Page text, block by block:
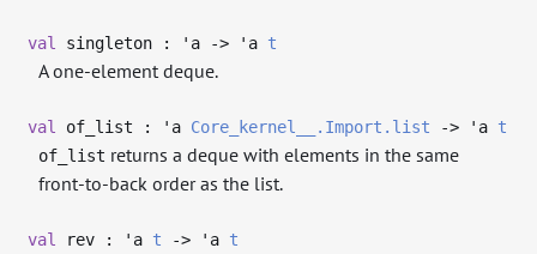
val singleton : 'a -> 'a t
A one-element deque.
val of_list : 'a Core_kernel__.Import.list -> 'a t
of_list returns a deque with elements in the same
front-to-back order as the list.
val rev : 'a t -> 'a t